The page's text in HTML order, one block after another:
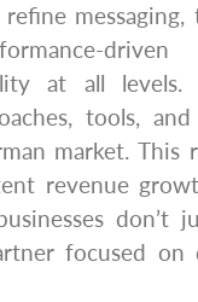
messaging,
at all levels.
tools,
market. This
revenue
don’t
focused on